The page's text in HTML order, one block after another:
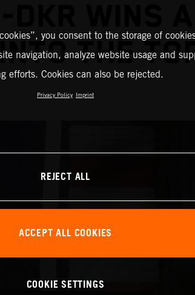
THE
you consent to the storage of
navigation, analyze website usage and
efforts. Cookies can also be rejected.
Privacy Policy Imprint
REJECT ALL
ACCEPT ALL COOKIES
COOKIE SETTINGS